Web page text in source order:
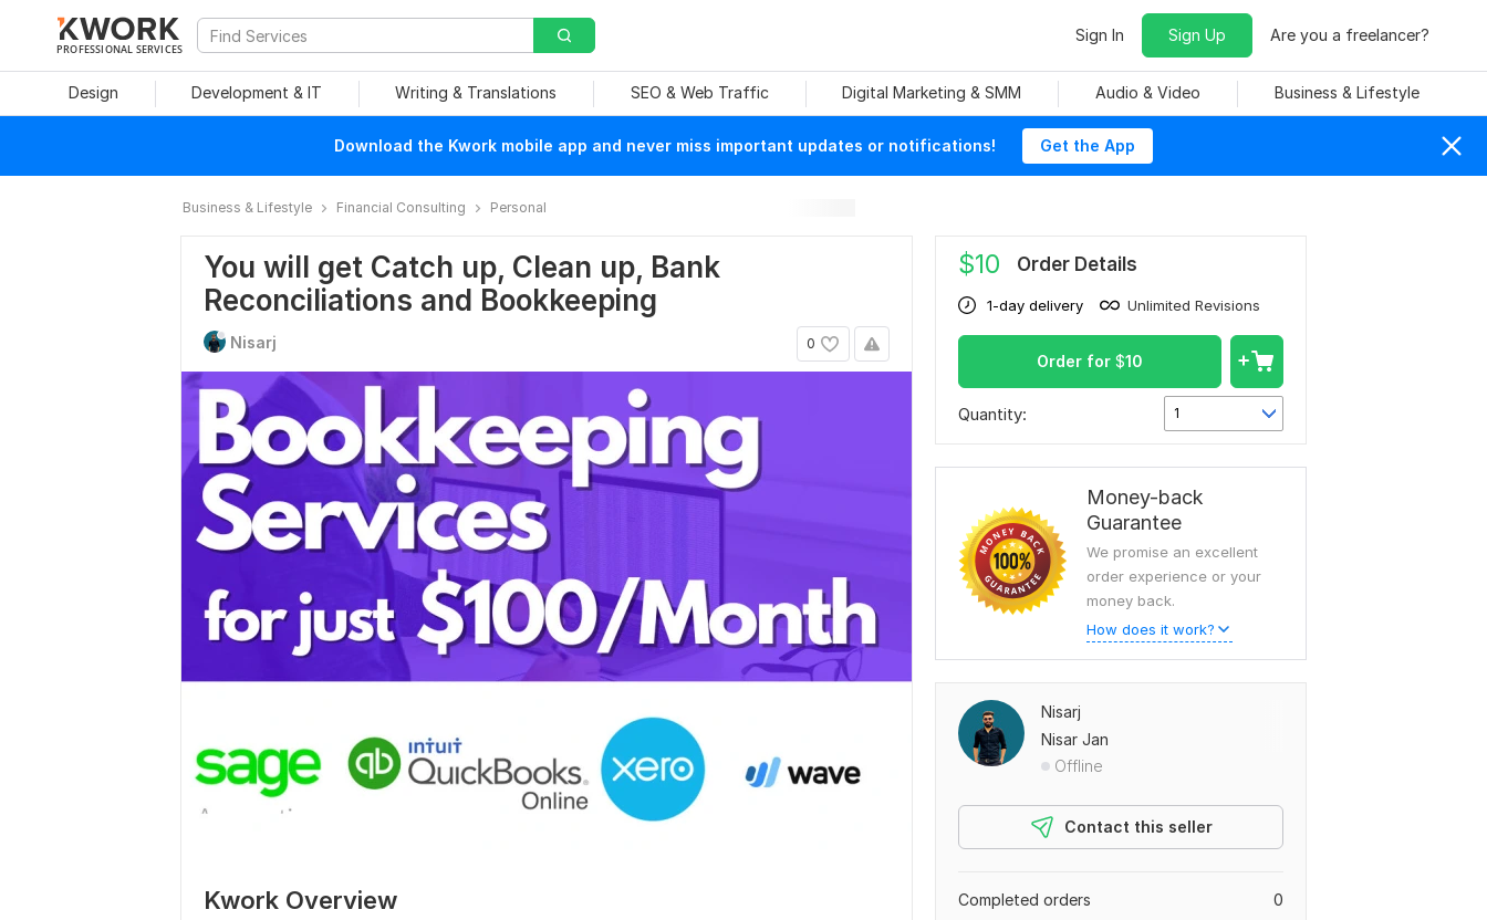
PROFESSIONAL SERVICES
Sign In Sign Up Are you a freelancer?
Design Development & IT Writing & Translations SEO & Web Traffic Digital Marketing & SMM Audio & Video Business & Lifestyle
Download the Kwork mobile app and never miss important updates or notifications! Get the App
Business & Lifestyle Financial Consulting Personal
You will get Catch up, Clean up, Bank
Reconciliations and Bookkeeping
0
Nisarj
Kwork Overview
$10 Order Details
1-day delivery Unlimited Revisions
Order for $10
Quantity: 1
Money-back
Guarantee
We promise an excellent
order experience or your
money back.
How does it work?
Nisarj
Nisar Jan
Offline
Contact this seller
0
Completed orders